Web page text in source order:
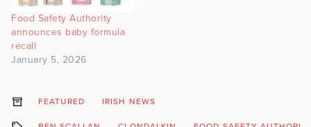
Food Safety Authority
announces baby formula
recall
January 5, 2026
FEATURED IRISH NEWS